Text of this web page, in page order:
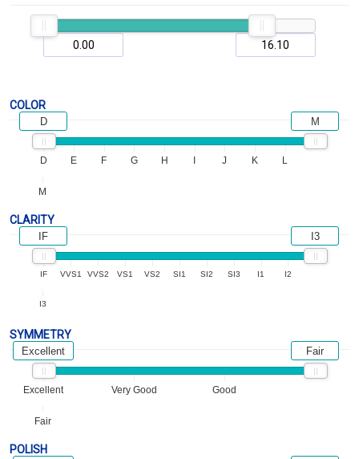
COLOR
D E F G H J K L
M
D M
CLARITY
IF VVS1 VVS2 VS1 VS2 SI1 SI2 SI3 I1 I2
I3
IF I3
SYMMETRY
Excellent Very Good Good
Fair
Excellent Fair
POLISH